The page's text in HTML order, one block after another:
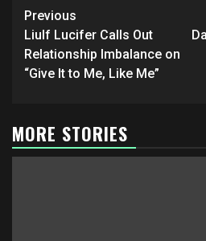
Post
navigation
Previous
Liulf Lucifer Calls Out
Relationship Imbalance on
“Give It to Me, Like Me”
MORE STORIES